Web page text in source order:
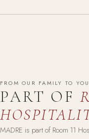
FROM OUR FAMILY TO
PART OF
MADRE is part of Room 11